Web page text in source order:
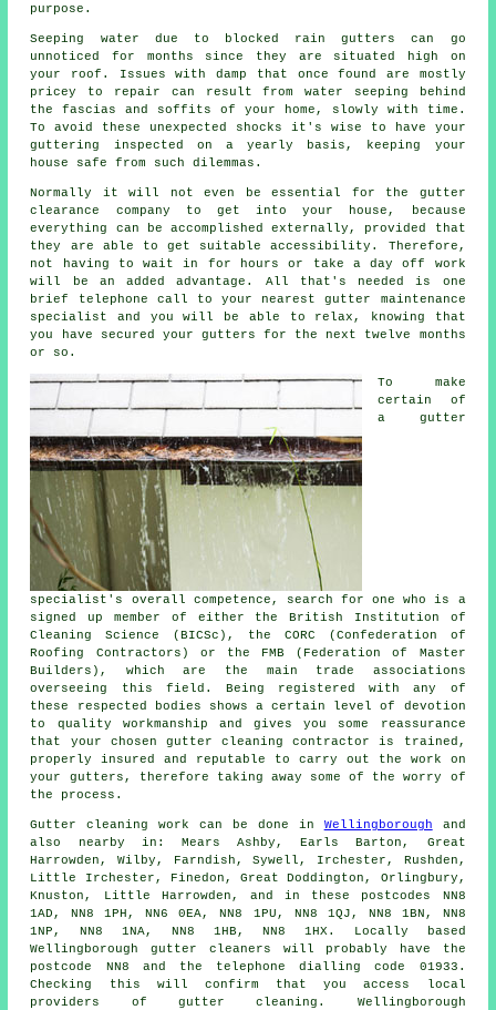
purpose.
Seeping water due to blocked rain gutters can go
unnoticed for months since they are situated high on
your roof. Issues with damp that once found are mostly
pricey to repair can result from water seeping behind
the fascias and soffits of your home, slowly with time.
To avoid these unexpected shocks it's wise to have your
guttering inspected on a yearly basis, keeping your
house safe from such dilemmas.
Normally it will not even be essential for the gutter
clearance company to get into your house, because
everything can be accomplished externally, provided that
they are able to get suitable accessibility. Therefore,
not having to wait in for hours or take a day off work
will be an added advantage. All that's needed is one
brief telephone call to your nearest gutter maintenance
specialist and you will be able to relax, knowing that
you have secured your gutters for the next twelve months
or so.
To make
certain of
a gutter
specialist's overall competence, search for one who is a
signed up member of either the British Institution of
Cleaning Science (BICSc), the CORC (Confederation of
Roofing Contractors) or the FMB (Federation of Master
Builders), which are the main trade associations
overseeing this field. Being registered with any of
these respected bodies shows a certain level of devotion
to quality workmanship and gives you some reassurance
that your chosen gutter cleaning contractor is trained,
properly insured and reputable to carry out the work on
your gutters, therefore taking away some of the worry of
the process.
Gutter cleaning work can be done in Wellingborough and
also nearby in: Mears Ashby, Earls Barton, Great
Harrowden, Wilby, Farndish, Sywell, Irchester, Rushden,
Little Irchester, Finedon, Great Doddington, Orlingbury,
Knuston, Little Harrowden, and in these postcodes NN8
1AD, NN8 1PH, NN6 0EA, NN8 1PU, NN8 1QJ, NN8 1BN, NN8
1NP, NN8 1NA, NN8 1HB, NN8 1HX. Locally based
Wellingborough gutter cleaners will probably have the
postcode NN8 and the telephone dialling code 01933.
Checking this will confirm that you access local
providers of gutter cleaning . Wellingborough